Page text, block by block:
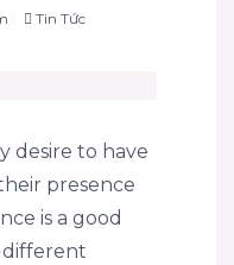
Tin Tức
desire to have
presence
is a good
different